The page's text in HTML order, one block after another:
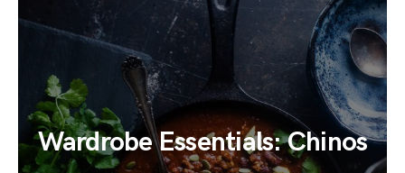
Wardrobe Essentials: Chinos